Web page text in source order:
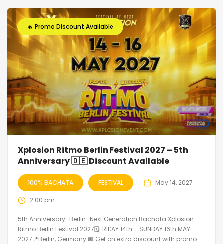
🔥 Promo Discount Available
Xplosion Ritmo Berlin Festival 2027 – 5th
Anniversary 🇩🇪 Discount Available
100% BACHATA FESTIVAL May 14, 2027
2:00 pm
5th Anniversary · Berlin · Next Generation Bachata Xplosion
Ritmo Berlin Festival 2027🗓FRIDAY 14th – SUNDAY 16th MAY
2027📍Berlin, Germany 🎟️ Get an extra discount with promo